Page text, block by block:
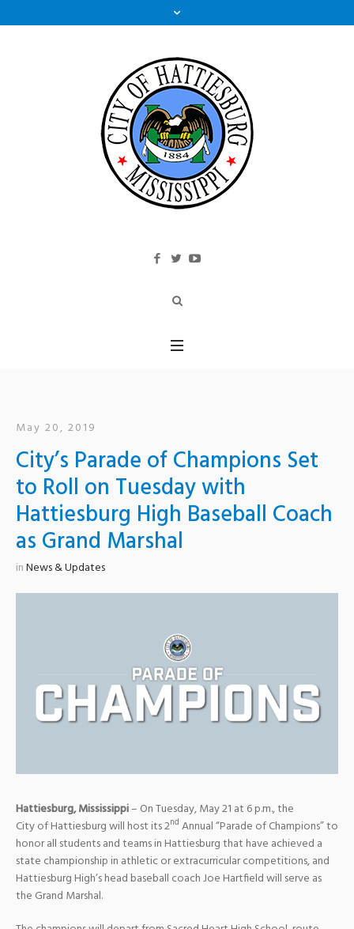
May 20, 2019
City’s Parade of Champions Set
to Roll on Tuesday with
Hattiesburg High Baseball Coach
as Grand Marshal
inNews & Updates
Hattiesburg, Mississippi– On Tuesday, May 21 at 6 p.m., the
City of Hattiesburg will host its 2nd Annual “Parade of Champions” to
honor all students and teams in Hattiesburg that have achieved a
state championship in athletic or extracurricular competitions, and
Hattiesburg High’s head baseball coach Joe Hartfield will serve as
the Grand Marshal.